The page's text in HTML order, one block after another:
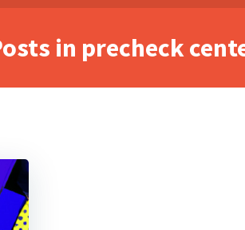
in precheck